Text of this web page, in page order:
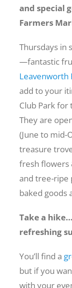
and special
Farmers
Thursdays in
—fantastic
Leavenworth
add to your
Club Parkfor
They are
(June to mid-
treasure
fresh flowers
and tree-ripe
baked goods
Take a
refreshing
You’ll find a
but if you
with your